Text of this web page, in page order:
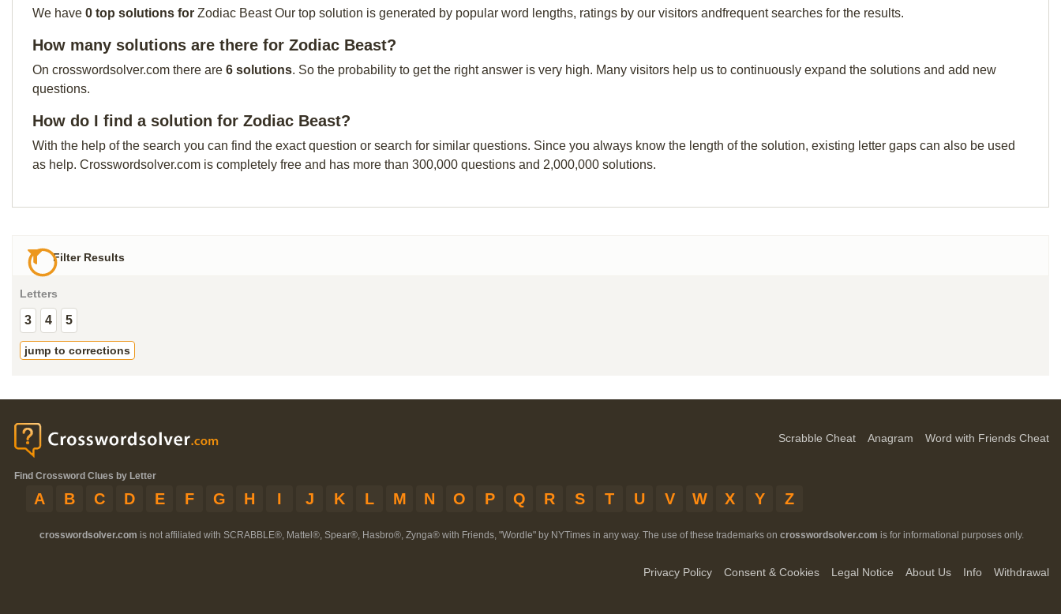
We have 0 top solutions for Zodiac Beast Our top solution is generated by popular word lengths, ratings by our visitors andfrequent searches for the results.
How many solutions are there for Zodiac Beast?
On crosswordsolver.com there are 6 solutions. So the probability to get the right answer is very high. Many visitors help us to continuously expand the solutions and add new
questions.
How do I find a solution for Zodiac Beast?
With the help of the search you can find the exact question or search for similar questions. Since you always know the length of the solution, existing letter gaps can also be used
as help. Crosswordsolver.com is completely free and has more than 300,000 questions and 2,000,000 solutions.
Filter Results
Letters
3 4 5
jump to corrections
Scrabble Cheat Anagram Word with Friends Cheat
Find Crossword Clues by Letter
A B C D E F G H I J K L M N O P Q R S T U V W X Y Z
crosswordsolver.com is not affiliated with SCRABBLE®, Mattel®, Spear®, Hasbro®, Zynga® with Friends, "Wordle" by NYTimes in any way. The use of these trademarks on crosswordsolver.com is for informational purposes only.
Privacy Policy Consent & Cookies Legal Notice About Us Info Withdrawal